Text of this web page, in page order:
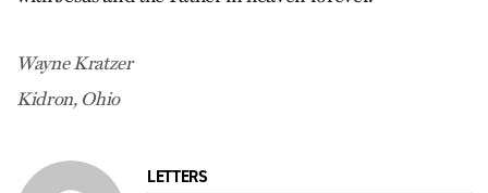
Wayne Kratzer
Kidron, Ohio
LETTERS